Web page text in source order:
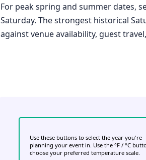
For peak spring and summer dates,
Saturday. The strongest historical
against venue availability, guest
Use these buttons to select the year you're
planning your event in. Use the °F / °C
choose your preferred temperature scale.